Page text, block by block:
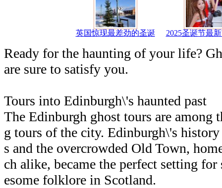
英国惊现最差劲的圣诞 2025圣诞节最
Ready for the haunting of your life?
are sure to satisfy you.
Tours into Edinburgh\'s haunted past
The Edinburgh ghost tours are among
g tours of the city. Edinburgh\'s history
s and the overcrowded Old Town,
ch alike, became the perfect setting
esome folklore in Scotland.